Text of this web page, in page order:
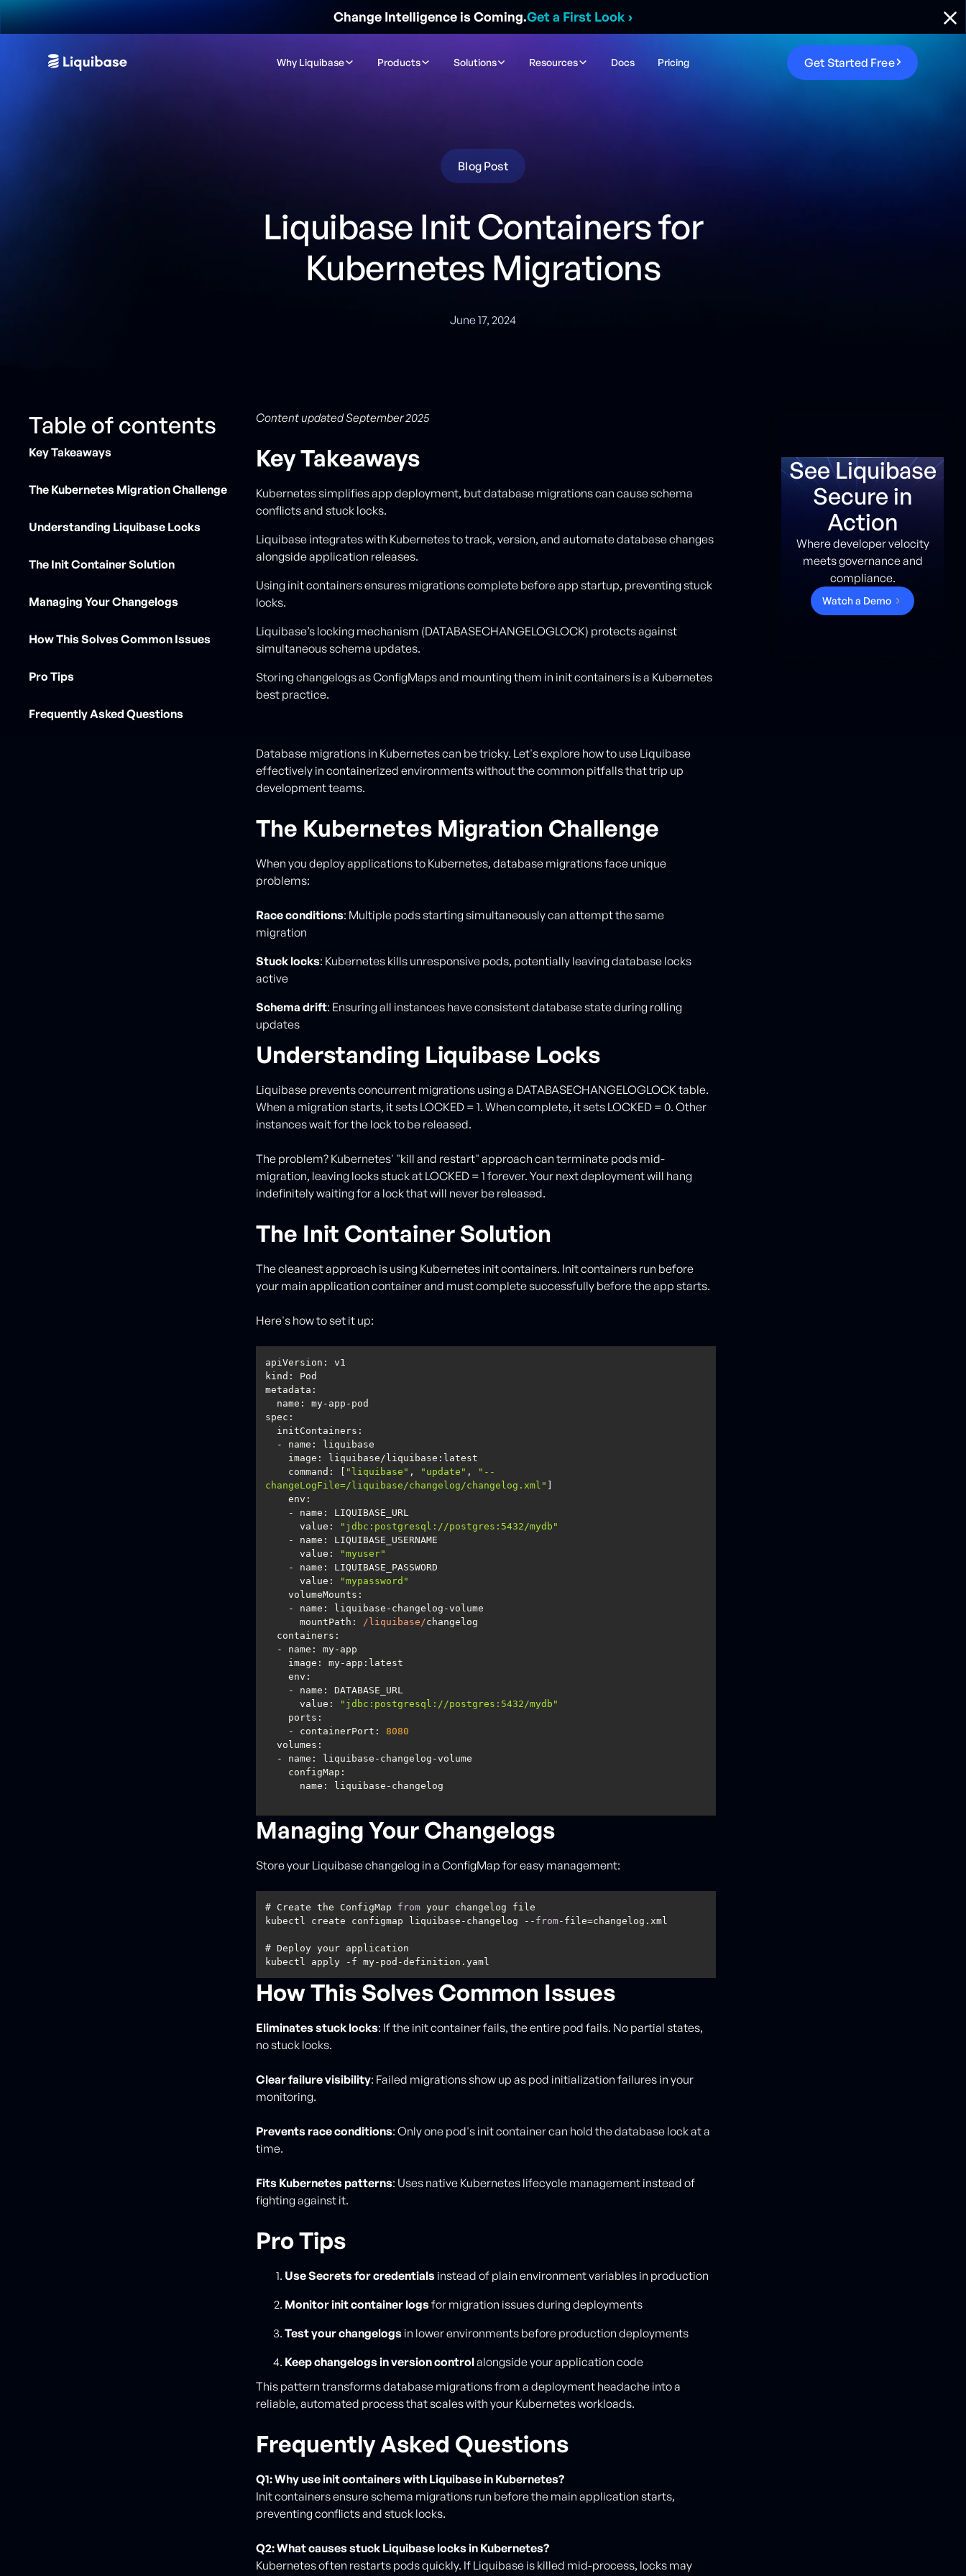
Change Intelligence is Coming.Get a First Look ›
Why Liquibase Products Solutions Resources Docs Pricing Get Started Free
Blog Post
Liquibase Init Containers for
Kubernetes Migrations
June 17, 2024
Table of contents
Key Takeaways
The Kubernetes Migration Challenge
Understanding Liquibase Locks
The Init Container Solution
Managing Your Changelogs
How This Solves Common Issues
Pro Tips
Frequently Asked Questions
Content updated September 2025
Key Takeaways
Kubernetes simplifies app deployment, but database migrations can cause schema
conflicts and stuck locks.
Liquibase integrates with Kubernetes to track, version, and automate database changes
alongside application releases.
Using init containers ensures migrations complete before app startup, preventing stuck
locks.
Liquibase’s locking mechanism (DATABASECHANGELOGLOCK) protects against
simultaneous schema updates.
Storing changelogs as ConfigMaps and mounting them in init containers is a Kubernetes
best practice.
Database migrations in Kubernetes can be tricky. Let's explore how to use Liquibase
effectively in containerized environments without the common pitfalls that trip up
development teams.
The Kubernetes Migration Challenge
When you deploy applications to Kubernetes, database migrations face unique
problems:
Race conditions: Multiple pods starting simultaneously can attempt the same
migration
Stuck locks: Kubernetes kills unresponsive pods, potentially leaving database locks
active
Schema drift: Ensuring all instances have consistent database state during rolling
updates
Understanding Liquibase Locks
Liquibase prevents concurrent migrations using a DATABASECHANGELOGLOCK table.
When a migration starts, it sets LOCKED = 1. When complete, it sets LOCKED = 0. Other
instances wait for the lock to be released.
The problem? Kubernetes' "kill and restart" approach can terminate pods mid-
migration, leaving locks stuck at LOCKED = 1 forever. Your next deployment will hang
indefinitely waiting for a lock that will never be released.
The Init Container Solution
The cleanest approach is using Kubernetes init containers. Init containers run before
your main application container and must complete successfully before the app starts.
Here's how to set it up:
kind
metadata
spec
image
command : [ "liquibase" , "update" ,
"--
changeLogFile=/liquibase/changelog/changelog.xml"
env
value :
"jdbc:postgresql://postgres:5432/mydb"
value :
"myuser"
value :
"mypassword"
volumeMounts
mountPath : /liquibase/
containers
image
env
value :
"jdbc:postgresql://postgres:5432/mydb"
ports
    - containerPort:
8080
volumes
configMap
Managing Your Changelogs
Store your Liquibase changelog in a ConfigMap for easy management:
# Create the ConfigMap from
kubectl create configmap liquibase-changelog -- from
How This Solves Common Issues
Eliminates stuck locks: If the init container fails, the entire pod fails. No partial states,
no stuck locks.
Clear failure visibility: Failed migrations show up as pod initialization failures in your
monitoring.
Prevents race conditions: Only one pod's init container can hold the database lock at a
time.
Fits Kubernetes patterns: Uses native Kubernetes lifecycle management instead of
fighting against it.
Pro Tips
Use Secrets for credentials instead of plain environment variables in production
Monitor init container logsfor migration issues during deployments
Test your changelogs in lower environments before production deployments
Keep changelogs in version controlalongside your application code
This pattern transforms database migrations from a deployment headache into a
reliable, automated process that scales with your Kubernetes workloads.
Frequently Asked Questions
Q1: Why use init containers with Liquibase in Kubernetes?
Init containers ensure schema migrations run before the main application starts,
preventing conflicts and stuck locks.
Q2: What causes stuck Liquibase locks in Kubernetes?
Kubernetes often restarts pods quickly. If Liquibase is killed mid-process, locks may
See Liquibase
Secure in
Action
Where developer velocity
meets governance and
compliance.
Watcha Demo